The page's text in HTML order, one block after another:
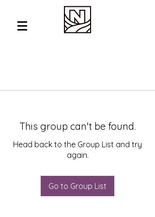
This group can't be found.
Head back to the Group List and try
again.
Go to Group List